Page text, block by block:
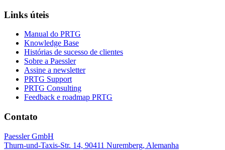
Links úteis
Manual do PRTG
Knowledge Base
Histórias de sucesso de clientes
Sobre a Paessler
Assine a newsletter
PRTG Support
PRTG Consulting
Feedback e roadmap PRTG
Contato
Paessler GmbH
Thurn-und-Taxis-Str. 14, 90411 Nuremberg, Alemanha